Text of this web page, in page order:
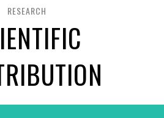
RESEARCH